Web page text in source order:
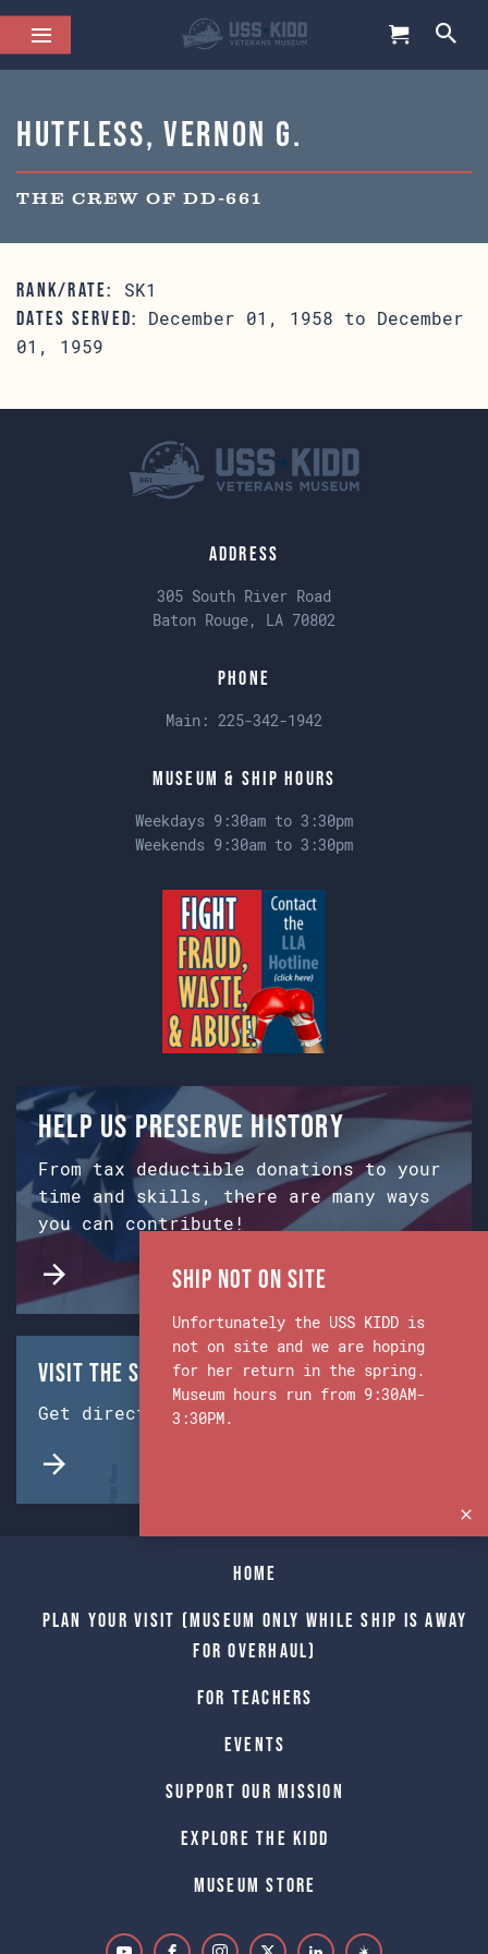
Hutfless, Vernon G.
THE CREW OF DD-661
RANK/RATE: SK1
DATES SERVED:
December 01, 1958 to December
01, 1959
Address
305 South River Road
Baton Rouge, LA 70802
Phone
Main: 225-342-1942
Museum & Ship Hours
Weekdays 9:30am to 3:30pm
Weekends 9:30am to 3:30pm
Help us preserve history
From tax deductible donations to your
time and skills, there are many ways
you can contribute!
Visit the Ship & Museum:
Get directions from Google Maps.
Home
Plan Your Visit (Museum only while Ship is away
for Overhaul)
For Teachers
Events
Support Our Mission
Explore The Kidd
Museum Store
Ship Not on Site
Unfortunately the USS KIDD is
not on site and we are hoping
for her return in the spring.
Museum hours run from 9:30AM-
3:30PM.